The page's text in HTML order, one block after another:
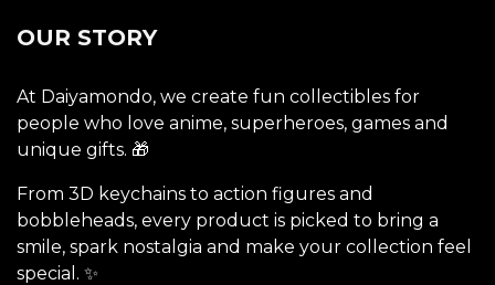
OUR STORY
At Daiyamondo, we create fun collectibles for
people who love anime, superheroes, games and
unique gifts. 🎁
From 3D keychains to action figures and
bobbleheads, every product is picked to bring a
smile, spark nostalgia and make your collection feel
special. ✨